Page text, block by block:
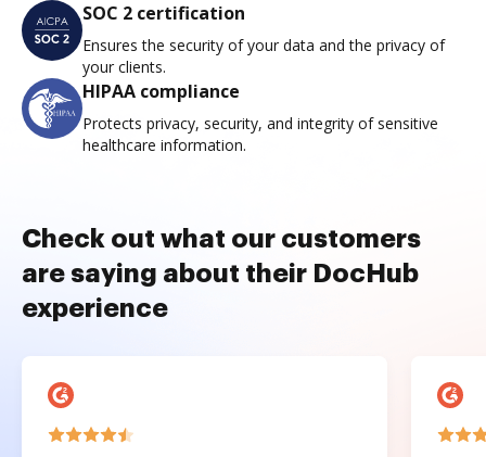
SOC 2 certification
Ensures the security of your data and the privacy of
your clients.
HIPAA compliance
Protects privacy, security, and integrity of sensitive
healthcare information.
Check out what our customers
are saying about their DocHub
experience